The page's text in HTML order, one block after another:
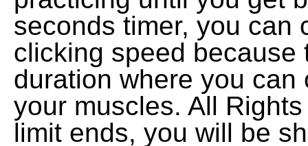
seconds timer, you can
clicking speed
duration where you
your muscles. All
limit ends, you will be